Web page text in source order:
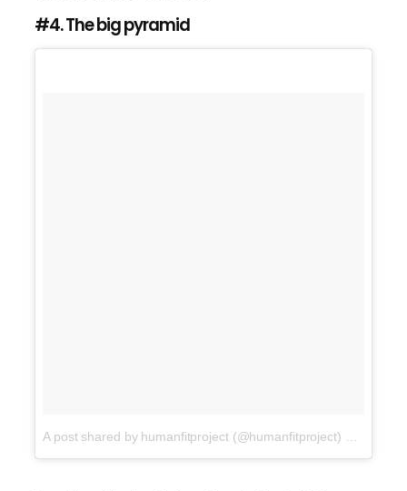
#4. The big pyramid
A post shared by humanfitproject (@humanfitproject)